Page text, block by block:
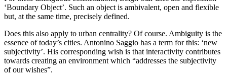
‘Boundary Object’. Such an object is ambivalent, open and flexible
but, at the same time, precisely defined.
Does this also apply to urban centrality? Of course. Ambiguity is the
essence of today’s cities. Antonino Saggio has a term for this: ‘new
subjectivity’. His corresponding wish is that interactivity contributes
towards creating an environment which “addresses the subjectivity
of our wishes”.